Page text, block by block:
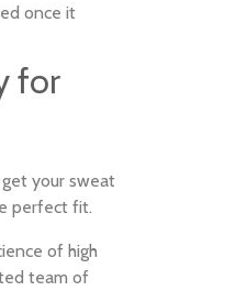
once it
for
your sweat
perfect fit.
of high
team of